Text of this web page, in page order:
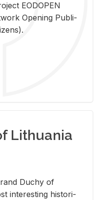
EODOPEN
Open­ing Pub­li­
Lithuania
Duchy of
in­ter­est­ing his­tor­i­